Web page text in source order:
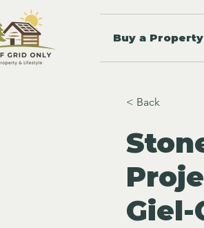
Buy a Property
< Back